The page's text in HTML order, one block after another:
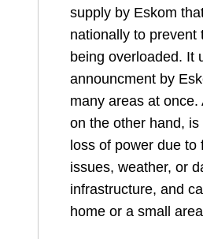
supply by Eskom
nationally to prevent
being overloaded. It
announcment by
many areas at once.
on the other hand, is
loss of power due to
issues, weather, or
infrastructure, and
home or a small